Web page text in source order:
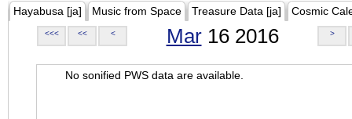
Hayabusa [ja] Music from Space Treasure Data [ja] Cosmic
<<< << < Mar16 2016 >
No sonified PWS data are available.